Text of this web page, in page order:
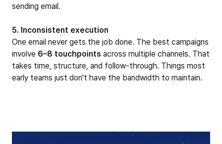
sending email.
5. Inconsistent execution
One email never gets the job done. The best campaigns
involve 6–8 touchpoints across multiple channels. That
takes time, structure, and follow-through. Things most
early teams just don't have the bandwidth to maintain.